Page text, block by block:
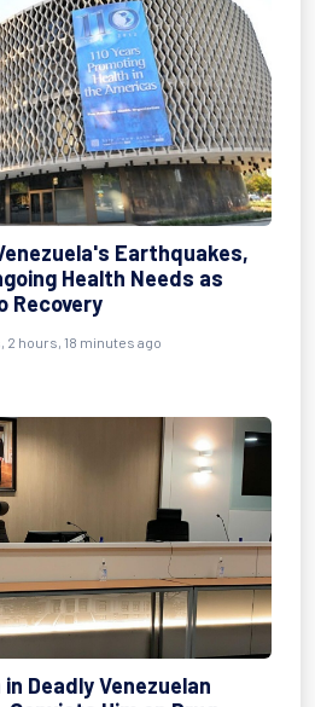
Earthquakes,
Health Needs as
Recovery
2 hours, 18 minutes ago
Deadly Venezuelan